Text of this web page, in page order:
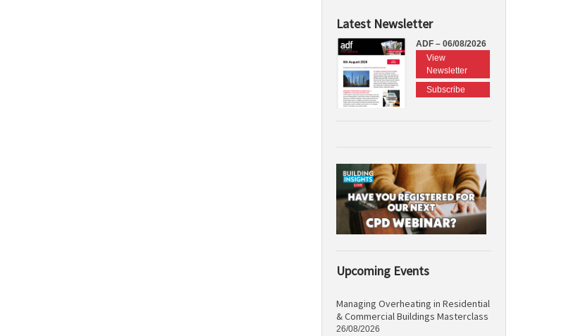
Latest Newsletter
ADF – 06/08/2026
View
Newsletter
Subscribe
Upcoming Events
Managing Overheating in Residential
& Commercial Buildings Masterclass
26/08/2026